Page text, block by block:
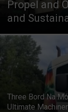
Propel and
and
Three Bord Na
Ultimate